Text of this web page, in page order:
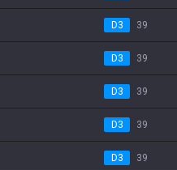
D3 39
D3 39
D3 39
D3 39
D3 39